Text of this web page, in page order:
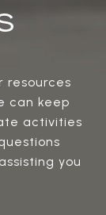
resources
can keep
activities
you